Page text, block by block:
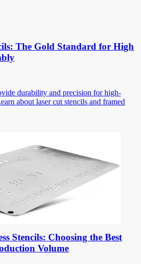
The Gold Standard for High
durability and precision for high-
about laser cut stencils and framed
Stencils: Choosing the Best
Volume